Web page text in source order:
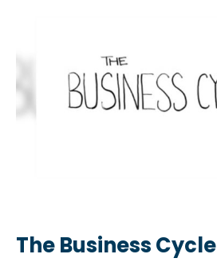
The Business Cycle